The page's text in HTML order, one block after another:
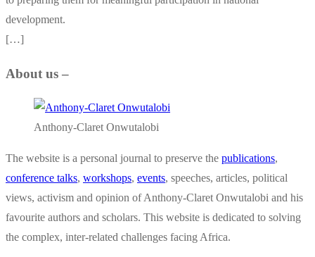
development.
[…]
About us –
Anthony-Claret Onwutalobi
The website is a personal journal to preserve the publications,
conference talks, workshops, events, speeches, articles, political
views, activism and opinion of Anthony-Claret Onwutalobi and his
favourite authors and scholars. This website is dedicated to solving
the complex, inter-related challenges facing Africa.